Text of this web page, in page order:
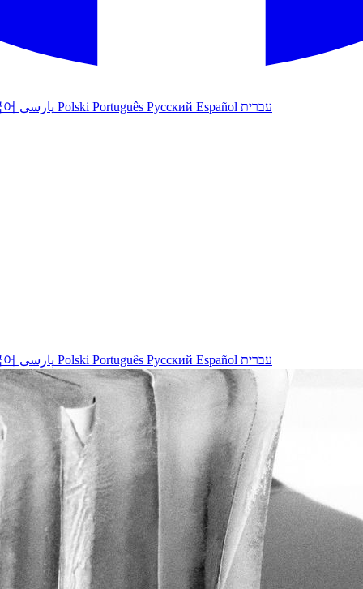
Polski Português Русский Español עברית
Polski Português Русский Español עברית